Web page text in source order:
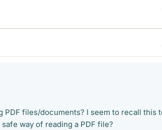
PDF files/documents? I seem to recall this
way of reading a PDF file?